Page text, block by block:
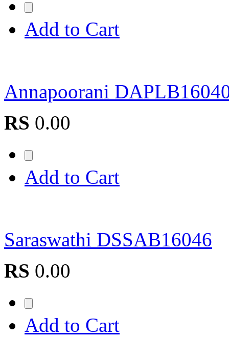
Add to Cart
Annapoorani
RS 0.00
Add to Cart
Saraswathi DSSAB16046
RS 0.00
Add to Cart